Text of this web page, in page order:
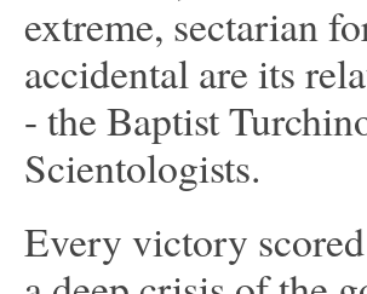
extreme, sectarian
accidental are its
- the Baptist
Scientologists.
Every victory